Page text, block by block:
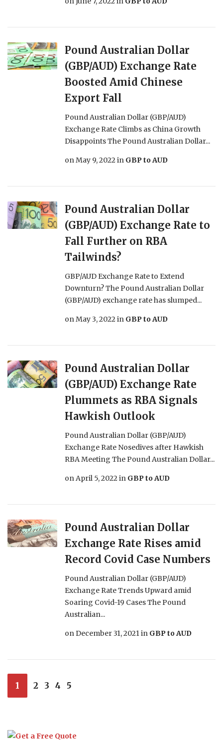
Pound Australian Dollar
(GBP/AUD) Exchange Rate
Boosted Amid Chinese
Export Fall
Pound Australian Dollar (GBP/AUD)
Exchange Rate Climbs as China Growth
Disappoints The Pound Australian Dollar...
onMay 9, 2022in GBP to AUD
Pound Australian Dollar
(GBP/AUD) Exchange Rate to
Fall Further on RBA
Tailwinds?
GBP/AUD Exchange Rate to Extend
Downturn? The Pound Australian Dollar
(GBP/AUD) exchange rate has slumped...
onMay 3, 2022in GBP to AUD
Pound Australian Dollar
(GBP/AUD) Exchange Rate
Plummets as RBA Signals
Hawkish Outlook
Pound Australian Dollar (GBP/AUD)
Exchange Rate Nosedives after Hawkish
RBA Meeting The Pound Australian Dollar...
onApril 5, 2022in GBP to AUD
Pound Australian Dollar
Exchange Rate Rises amid
Record Covid Case Numbers
Pound Australian Dollar (GBP/AUD)
Exchange Rate Trends Upward amid
Soaring Covid-19 Cases The Pound
Australian...
onDecember 31, 2021in GBP to AUD
1 2 3 4 5